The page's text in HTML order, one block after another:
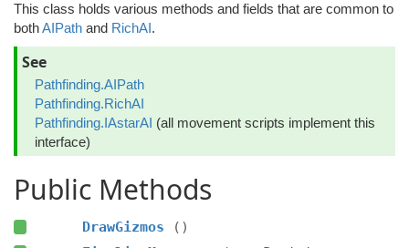
This class holds various methods and fields that are common to
bothAIPath and RichAI.
See
Pathfinding.AIPath
Pathfinding.RichAI
Pathfinding.IAstarAI (all movement scripts implement this
interface)
Public Methods
DrawGizmos
()